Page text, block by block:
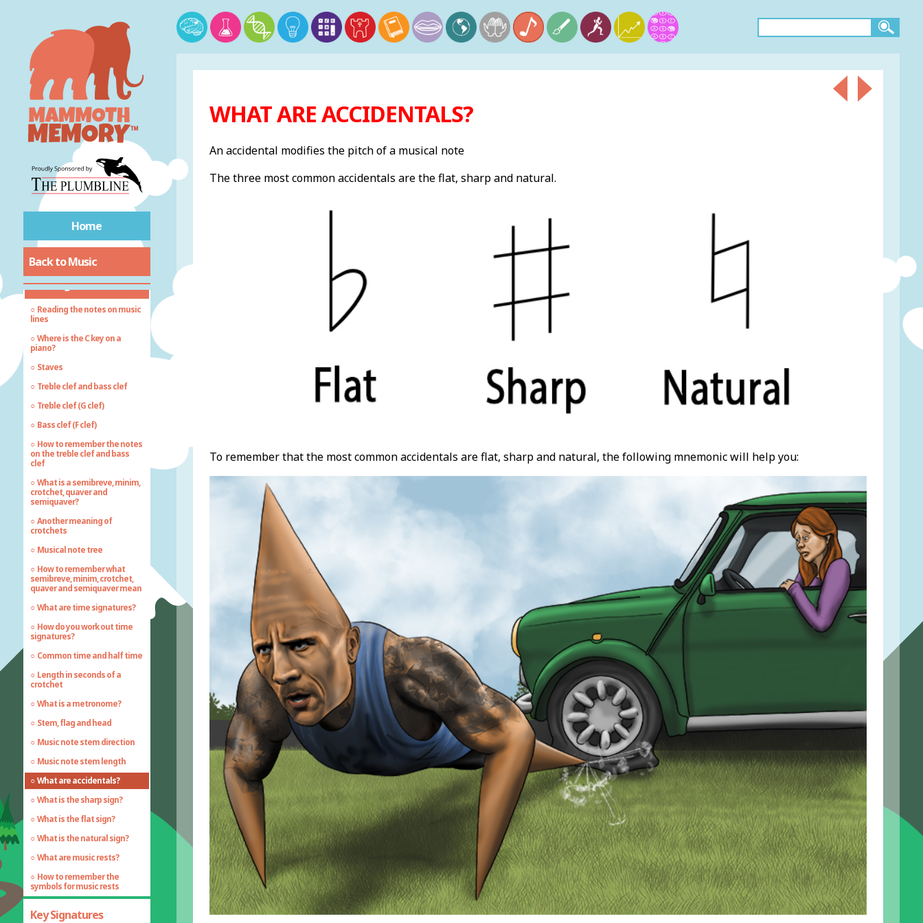
Home
Back to Music
Reading Music
Reading the notes on music
lines
Where is the C key on a
piano?
Staves
Treble clef and bass clef
Treble clef (G clef)
Bass clef (F clef)
How to remember the notes
on the treble clef and bass
clef
What is a semibreve, minim,
crotchet, quaver and
semiquaver?
Another meaning of
crotchets
Musical note tree
How to remember what
semibreve, minim, crotchet,
quaver and semiquaver mean
What are time signatures?
How do you work out time
signatures?
Common time and half time
Length in seconds of a
crotchet
What is a metronome?
Stem, flag and head
Music note stem direction
Music note stem length
What are accidentals?
What is the sharp sign?
What is the flat sign?
What is the natural sign?
What are music rests?
How to remember the
symbols for music rests
Key Signatures
WHAT ARE ACCIDENTALS?
An accidental modifies the pitch of a musical note
The three most common accidentals are the flat, sharp and natural.
To remember that the most common accidentals are flat, sharp and natural, the following mnemonic will help you: